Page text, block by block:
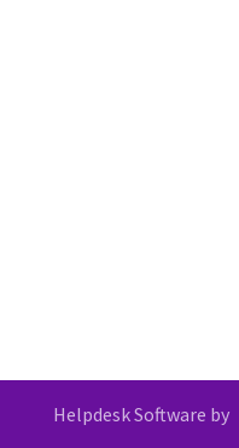
Helpdesk Software by